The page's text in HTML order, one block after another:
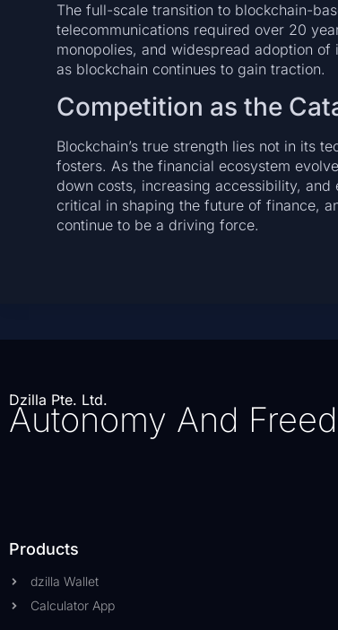
The full-scale transition to blockchain-
telecommunications required over 20
monopolies, and widespread adoption
as blockchain continues to gain traction.
Competition as the
Blockchain’s true strength lies not in its
fosters. As the financial ecosystem
down costs, increasing accessibility,
critical in shaping the future of finance,
continue to be a driving force.
Dzilla Pte. Ltd.
Autonomy And
Products
dzilla Wallet
Calculator App